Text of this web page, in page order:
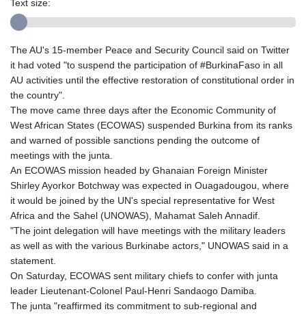
Text size:
The AU's 15-member Peace and Security Council said on Twitter
it had voted "to suspend the participation of #BurkinaFaso in all
AU activities until the effective restoration of constitutional order in
the country".
The move came three days after the Economic Community of
West African States (ECOWAS) suspended Burkina from its ranks
and warned of possible sanctions pending the outcome of
meetings with the junta.
An ECOWAS mission headed by Ghanaian Foreign Minister
Shirley Ayorkor Botchway was expected in Ouagadougou, where
it would be joined by the UN's special representative for West
Africa and the Sahel (UNOWAS), Mahamat Saleh Annadif.
"The joint delegation will have meetings with the military leaders
as well as with the various Burkinabe actors," UNOWAS said in a
statement.
On Saturday, ECOWAS sent military chiefs to confer with junta
leader Lieutenant-Colonel Paul-Henri Sandaogo Damiba.
The junta "reaffirmed its commitment to sub-regional and